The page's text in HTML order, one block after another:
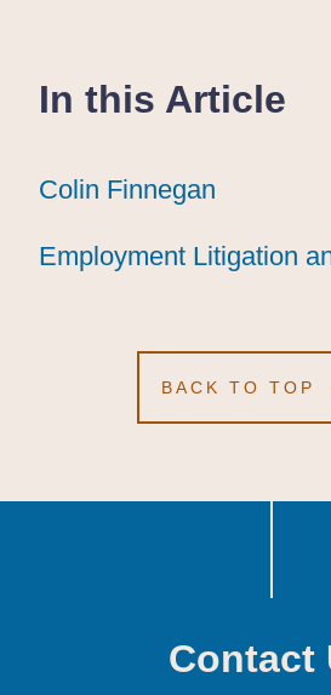
In this Article
Colin Finnegan
Colin Finnegan
Colin Finnegan
Employment Litigation
Employment Litigation
Employment Litigation
BACK TO TOP
Contact